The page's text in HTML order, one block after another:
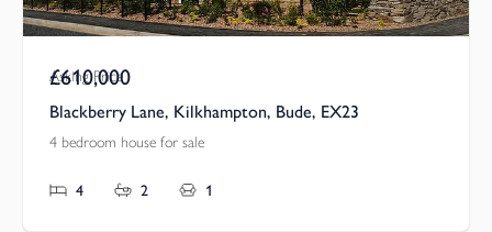
Asking Price
£610,000
Blackberry Lane, Kilkhampton, Bude, EX23
4 bedroom house for sale
4 2 1